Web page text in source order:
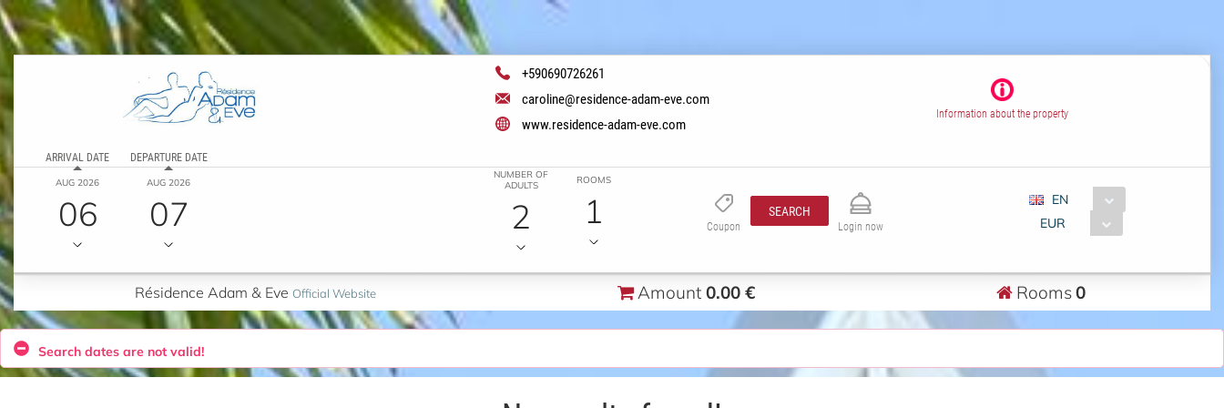
+590690726261
caroline@residence-adam-eve.com
www.residence-adam-eve.com
Information about the property
ARRIVAL DATE
AUG 2026
06
DEPARTURE DATE
AUG 2026
07
NUMBER OF
ADULTS
2
ROOMS
1 Coupon
SEARCH
Login now
EN
EUR
Résidence Adam & Eve Official Website Amount 0.00 € Rooms0
Search dates are not valid!